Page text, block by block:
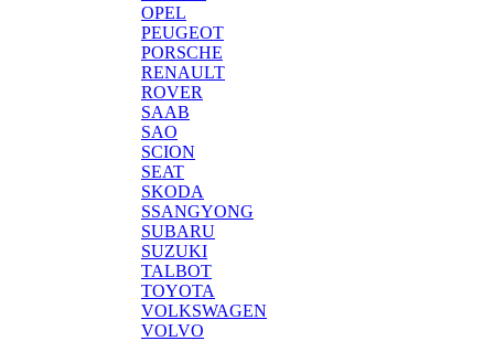
OPEL
PEUGEOT
PORSCHE
RENAULT
ROVER
SAAB
SAO
SCION
SEAT
SKODA
SSANGYONG
SUBARU
SUZUKI
TALBOT
TOYOTA
VOLKSWAGEN
VOLVO